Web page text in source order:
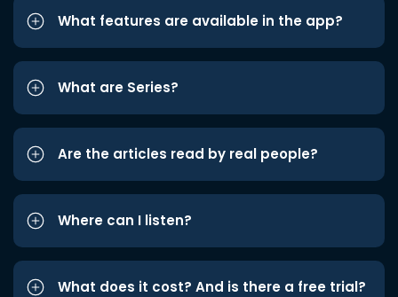
What features are available in the app?
What are Series?
Are the articles read by real people?
Where can I listen?
What does it cost? And is there a free trial?